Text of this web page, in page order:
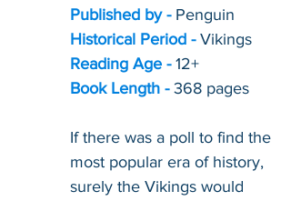
Published by - Penguin
Historical Period - Vikings
Reading Age - 12+
Book Length - 368 pages
If there was a poll to find the
most popular era of history,
surely the Vikings would